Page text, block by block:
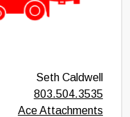
Seth Caldwell
803.504.3535
Ace Attachments